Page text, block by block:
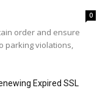
0
order and ensure
parking violations,
Expired SSL